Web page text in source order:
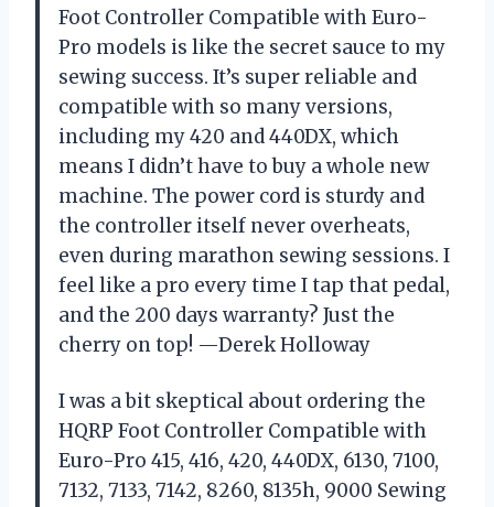
Foot Controller Compatible with Euro-
Pro models is like the secret sauce to my
sewing success. It’s super reliable and
compatible with so many versions,
including my 420 and 440DX, which
means I didn’t have to buy a whole new
machine. The power cord is sturdy and
the controller itself never overheats,
even during marathon sewing sessions. I
feel like a pro every time I tap that pedal,
and the 200 days warranty? Just the
cherry on top! —Derek Holloway
I was a bit skeptical about ordering the
HQRP Foot Controller Compatible with
Euro-Pro 415, 416, 420, 440DX, 6130, 7100,
7132, 7133, 7142, 8260, 8135h, 9000 Sewing